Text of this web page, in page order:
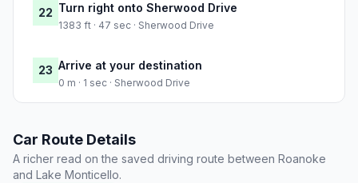
22 Turn right onto Sherwood Drive
1383 ft · 47 sec · Sherwood Drive
23 Arrive at your destination
0 m · 1 sec · Sherwood Drive
Car Route Details
A richer read on the saved driving route between Roanoke
and Lake Monticello.